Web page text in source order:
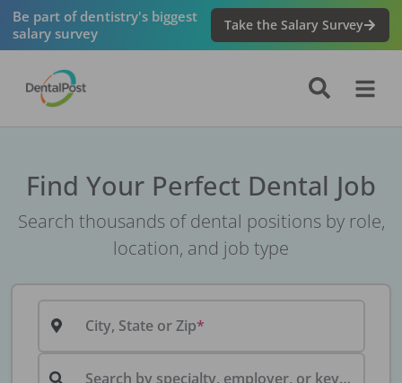
Be part of dentistry's biggest
salary survey
Take the Salary Survey
Find Your Perfect Dental Job
Search thousands of dental positions by role,
location, and job type
City, State or Zip
Search by specialty, employer, or keyword...